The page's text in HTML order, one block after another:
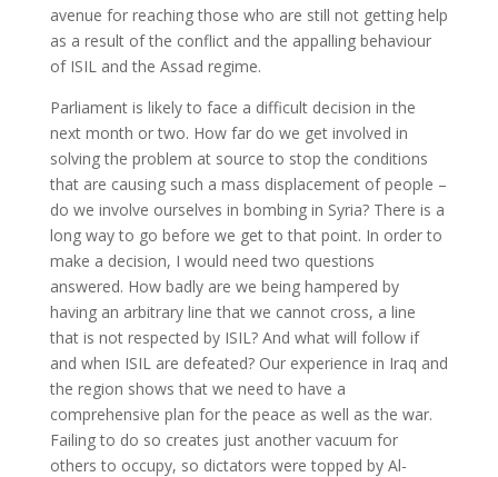
avenue for reaching those who are still not getting help
as a result of the conflict and the appalling behaviour
of ISIL and the Assad regime.
Parliament is likely to face a difficult decision in the
next month or two. How far do we get involved in
solving the problem at source to stop the conditions
that are causing such a mass displacement of people –
do we involve ourselves in bombing in Syria? There is a
long way to go before we get to that point. In order to
make a decision, I would need two questions
answered. How badly are we being hampered by
having an arbitrary line that we cannot cross, a line
that is not respected by ISIL? And what will follow if
and when ISIL are defeated? Our experience in Iraq and
the region shows that we need to have a
comprehensive plan for the peace as well as the war.
Failing to do so creates just another vacuum for
others to occupy, so dictators were topped by Al-